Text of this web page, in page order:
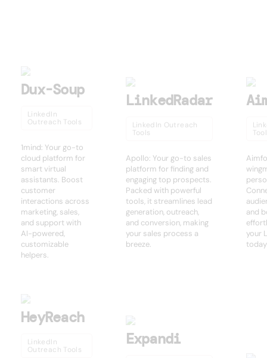
Dux-Soup
LinkedIn
Outreach Tools
1mind: Your go-to
cloud platform for
smart virtual
assistants. Boost
customer
interactions across
marketing, sales,
and support with
AI-powered,
customizable
helpers.
LinkedRadar
LinkedIn Outreach
Tools
Apollo: Your go-to sales
platform for finding and
engaging top prospects.
Packed with powerful
tools, it streamlines lead
generation, outreach,
and conversion, making
your sales process a
breeze.
and
your
HeyReach
LinkedIn
Outreach Tools
Expandi